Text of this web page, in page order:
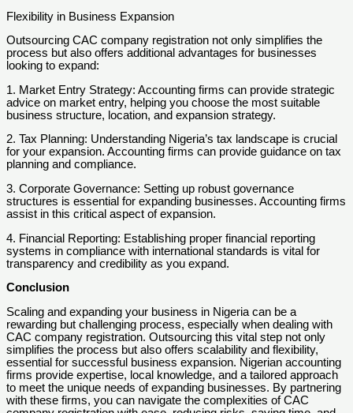
Flexibility in Business Expansion
Outsourcing CAC company registration not only simplifies the
process but also offers additional advantages for businesses
looking to expand:
1. Market Entry Strategy: Accounting firms can provide strategic
advice on market entry, helping you choose the most suitable
business structure, location, and expansion strategy.
2. Tax Planning: Understanding Nigeria’s tax landscape is crucial
for your expansion. Accounting firms can provide guidance on tax
planning and compliance.
3. Corporate Governance: Setting up robust governance
structures is essential for expanding businesses. Accounting firms
assist in this critical aspect of expansion.
4. Financial Reporting: Establishing proper financial reporting
systems in compliance with international standards is vital for
transparency and credibility as you expand.
Conclusion
Scaling and expanding your business in Nigeria can be a
rewarding but challenging process, especially when dealing with
CAC company registration. Outsourcing this vital step not only
simplifies the process but also offers scalability and flexibility,
essential for successful business expansion. Nigerian accounting
firms provide expertise, local knowledge, and a tailored approach
to meet the unique needs of expanding businesses. By partnering
with these firms, you can navigate the complexities of CAC